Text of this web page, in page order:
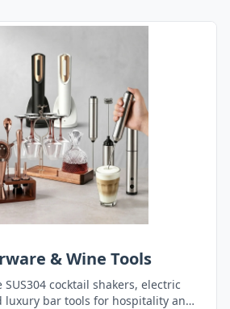
& Wine Tools
cocktail shakers, electric
luxury bar tools for hospitality and